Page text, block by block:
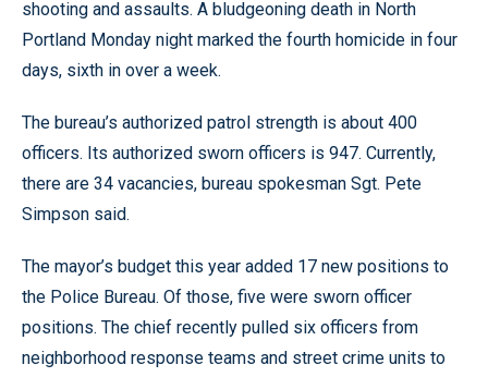
shooting and assaults. A bludgeoning death in North
Portland Monday night marked the fourth homicide in four
days, sixth in over a week.
The bureau’s authorized patrol strength is about 400
officers. Its authorized sworn officers is 947. Currently,
there are 34 vacancies, bureau spokesman Sgt. Pete
Simpson said.
The mayor’s budget this year added 17 new positions to
the Police Bureau. Of those, five were sworn officer
positions. The chief recently pulled six officers from
neighborhood response teams and street crime units to